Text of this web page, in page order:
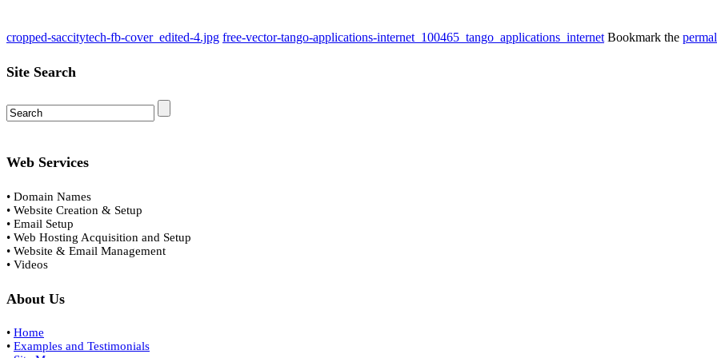
cropped-saccitytech-fb-cover_edited-4.jpg free-vector-tango-applications-internet_100465_tango_applications_internet Bookmark the
Site Search
Web Services
• Domain Names
• Website Creation & Setup
• Email Setup
• Web Hosting Acquisition and Setup
• Website & Email Management
• Videos
About Us
• Home
• Examples and Testimonials